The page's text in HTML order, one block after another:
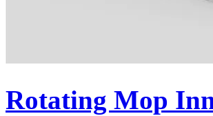
Rotating Mop